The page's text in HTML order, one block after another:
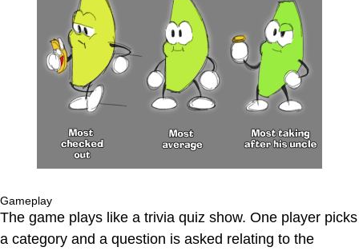
Gameplay
The game plays like a trivia quiz show. One player picks
a category and a question is asked relating to the